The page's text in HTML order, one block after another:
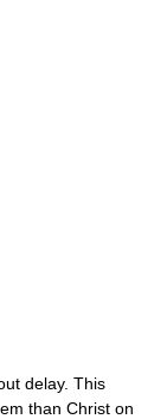
delay. This
than Christ on